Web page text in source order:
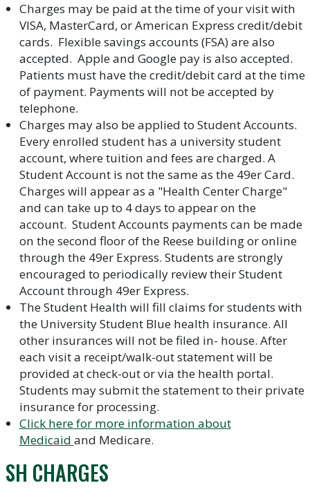
Charges may be paid at the time of your visit with
VISA, MasterCard, or American Express credit/debit
cards. Flexible savings accounts (FSA) are also
accepted. Apple and Google pay is also accepted.
Patients must have the credit/debit card at the time
of payment. Payments will not be accepted by
telephone.
Charges may also be applied to Student Accounts.
Every enrolled student has a university student
account, where tuition and fees are charged. A
Student Account is not the same as the 49er Card.
Charges will appear as a "Health Center Charge"
and can take up to 4 days to appear on the
account. Student Accounts payments can be made
on the second floor of the Reese building or online
through the 49er Express. Students are strongly
encouraged to periodically review their Student
Account through 49er Express.
The Student Health will fill claims for students with
the University Student Blue health insurance. All
other insurances will not be filed in- house. After
each visit a receipt/walk-out statement will be
provided at check-out or via the health portal.
Students may submit the statement to their private
insurance for processing.
Click here for more information about
Medicaid and Medicare.
SH CHARGES